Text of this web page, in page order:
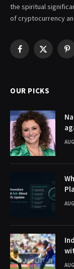
the spiritual
of cryptocurrency
Facebook
X
OUR PICKS